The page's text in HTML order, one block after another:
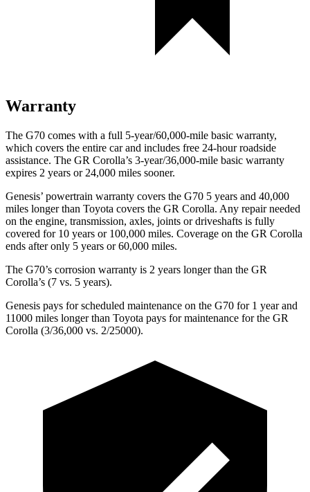
Warranty
The G70 comes with a full 5-year/60,000-mile basic warranty,
which covers the entire car and includes free 24-hour roadside
assistance. The GR Corolla’s 3-year/36,000-mile basic warranty
expires 2 years or 24,000 miles sooner.
Genesis’ powertrain warranty covers the G70 5 years and 40,000
miles longer than Toyota covers the GR Corolla. Any repair needed
on the engine, transmission, axles, joints or driveshafts is fully
covered for 10 years or 100,000 miles. Coverage on the GR Corolla
ends after only 5 years or 60,000 miles.
The G70’s corrosion warranty is 2 years longer than the GR
Corolla’s (7 vs. 5 years).
Genesis pays for scheduled maintenance on the G70 for 1 year and
11000 miles longer than Toyota pays for maintenance for the GR
Corolla (3/36,000 vs. 2/25000).